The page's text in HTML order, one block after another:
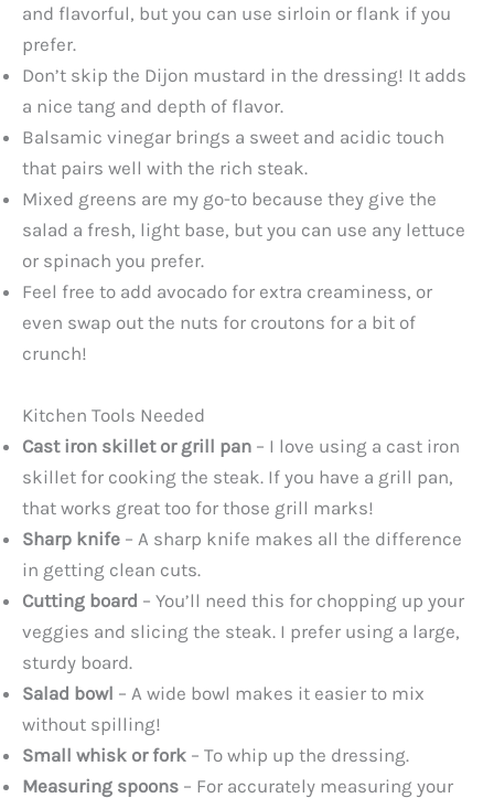
and flavorful, but you can use sirloin or flank if you
prefer.
Don’t skip the Dijon mustard in the dressing! It adds
a nice tang and depth of flavor.
Balsamic vinegar brings a sweet and acidic touch
that pairs well with the rich steak.
Mixed greens are my go-to because they give the
salad a fresh, light base, but you can use any lettuce
or spinach you prefer.
Feel free to add avocado for extra creaminess, or
even swap out the nuts for croutons for a bit of
crunch!
Kitchen Tools Needed
Cast iron skillet or grill pan – I love using a cast iron
skillet for cooking the steak. If you have a grill pan,
that works great too for those grill marks!
Sharp knife – A sharp knife makes all the difference
in getting clean cuts.
Cutting board – You’ll need this for chopping up your
veggies and slicing the steak. I prefer using a large,
sturdy board.
Salad bowl – A wide bowl makes it easier to mix
without spilling!
Small whisk or fork – To whip up the dressing.
Measuring spoons – For accurately measuring your